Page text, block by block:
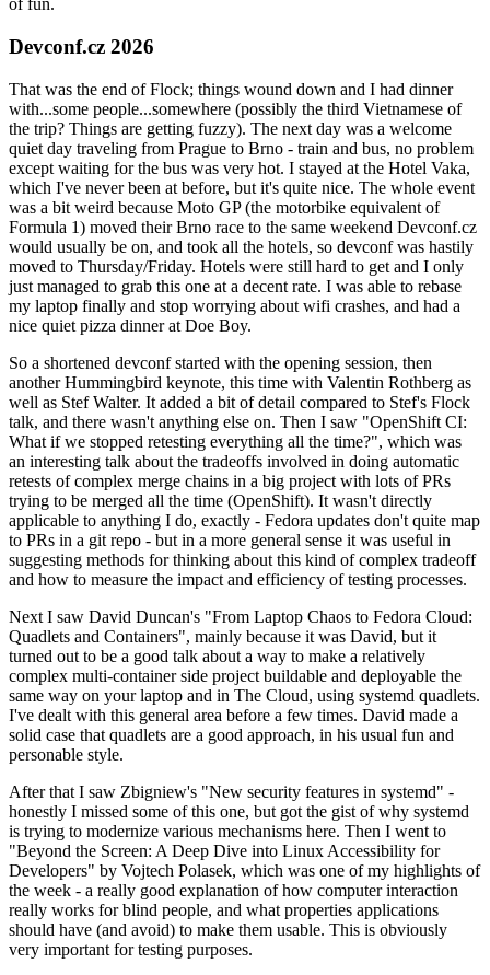
of fun.
Devconf.cz 2026
That was the end of Flock; things wound down and I had dinner
with...some people...somewhere (possibly the third Vietnamese of
the trip? Things are getting fuzzy). The next day was a welcome
quiet day traveling from Prague to Brno - train and bus, no problem
except waiting for the bus was very hot. I stayed at the Hotel Vaka,
which I've never been at before, but it's quite nice. The whole event
was a bit weird because Moto GP (the motorbike equivalent of
Formula 1) moved their Brno race to the same weekend Devconf.cz
would usually be on, and took all the hotels, so devconf was hastily
moved to Thursday/Friday. Hotels were still hard to get and I only
just managed to grab this one at a decent rate. I was able to rebase
my laptop finally and stop worrying about wifi crashes, and had a
nice quiet pizza dinner at Doe Boy.
So a shortened devconf started with the opening session, then
another Hummingbird keynote, this time with Valentin Rothberg as
well as Stef Walter. It added a bit of detail compared to Stef's Flock
talk, and there wasn't anything else on. Then I saw "OpenShift CI:
What if we stopped retesting everything all the time?", which was
an interesting talk about the tradeoffs involved in doing automatic
retests of complex merge chains in a big project with lots of PRs
trying to be merged all the time (OpenShift). It wasn't directly
applicable to anything I do, exactly - Fedora updates don't quite map
to PRs in a git repo - but in a more general sense it was useful in
suggesting methods for thinking about this kind of complex tradeoff
and how to measure the impact and efficiency of testing processes.
Next I saw David Duncan's "From Laptop Chaos to Fedora Cloud:
Quadlets and Containers", mainly because it was David, but it
turned out to be a good talk about a way to make a relatively
complex multi-container side project buildable and deployable the
same way on your laptop and in The Cloud, using systemd quadlets.
I've dealt with this general area before a few times. David made a
solid case that quadlets are a good approach, in his usual fun and
personable style.
After that I saw Zbigniew's "New security features in systemd" -
honestly I missed some of this one, but got the gist of why systemd
is trying to modernize various mechanisms here. Then I went to
"Beyond the Screen: A Deep Dive into Linux Accessibility for
Developers" by Vojtech Polasek, which was one of my highlights of
the week - a really good explanation of how computer interaction
really works for blind people, and what properties applications
should have (and avoid) to make them usable. This is obviously
very important for testing purposes.